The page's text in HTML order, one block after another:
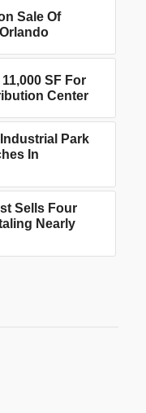
Sale Of
SF For
Center
Park
In
Sells Four
Nearly